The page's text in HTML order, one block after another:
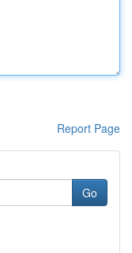
Report Page
Go